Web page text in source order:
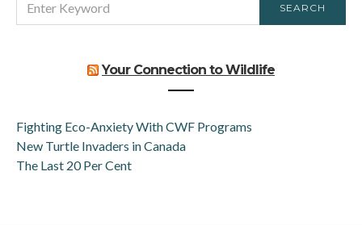
FOR:
SEARCH
Your Connection to Wildlife
Fighting Eco-Anxiety With CWF Programs
New Turtle Invaders in Canada
The Last 20 Per Cent